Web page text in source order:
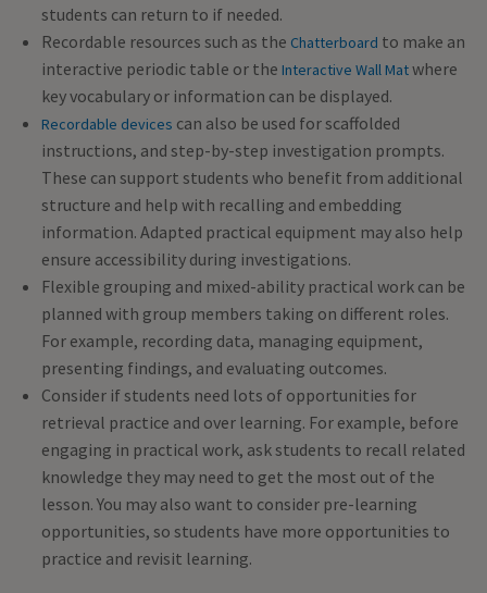
students can return to if needed.
Recordable resources such as the Chatterboard to make an
interactive periodic table or the Interactive Wall Matwhere
key vocabulary or information can be displayed.
Recordable devices can also be used for scaffolded
instructions, and step-by-step investigation prompts.
These can support students who benefit from additional
structure and help with recalling and embedding
information. Adapted practical equipment may also help
ensure accessibility during investigations.
Flexible grouping and mixed-ability practical work can be
planned with group members taking on different roles.
For example, recording data, managing equipment,
presenting findings, and evaluating outcomes.
Consider if students need lots of opportunities for
retrieval practice and over learning. For example, before
engaging in practical work, ask students to recall related
knowledge they may need to get the most out of the
lesson. You may also want to consider pre-learning
opportunities, so students have more opportunities to
practice and revisit learning.